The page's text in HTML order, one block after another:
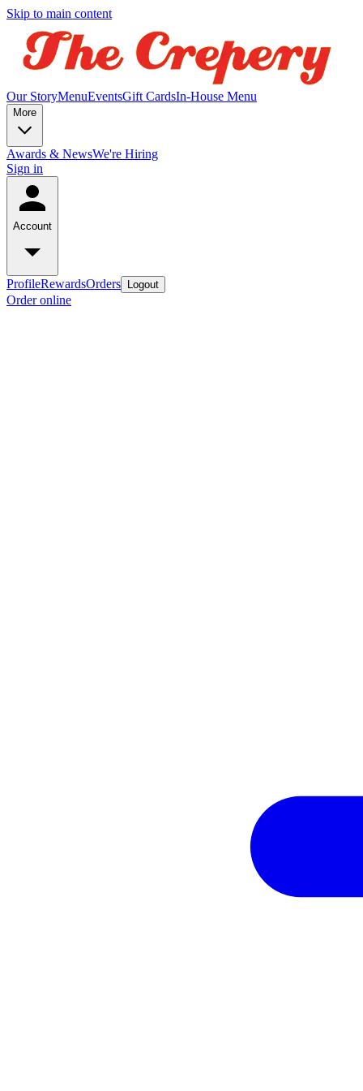
Skip to main content
Our StoryMenuEventsGift CardsIn-House Menu
More
Awards & NewsWe're Hiring
Sign in
Account
ProfileRewardsOrders Logout
Order online